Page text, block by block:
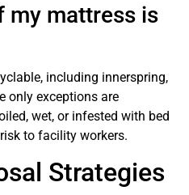
my mattress is
including innerspring,
only exceptions are
wet, or infested with bed
to facility workers.
Strategies